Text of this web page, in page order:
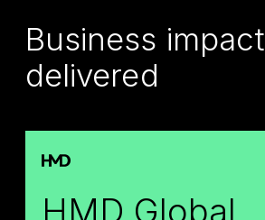
Business impact
delivered
HMD Global